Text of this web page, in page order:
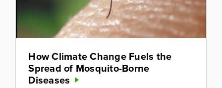
How Climate Change Fuels the
Spread of Mosquito-Borne
Diseases